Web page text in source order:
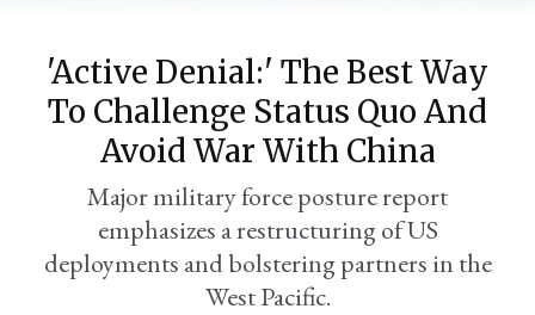
'Active Denial:' The Best Way
To Challenge Status Quo And
Avoid War With China
Major military force posture report
emphasizes a restructuring of US
deployments and bolstering partners in the
West Pacific.